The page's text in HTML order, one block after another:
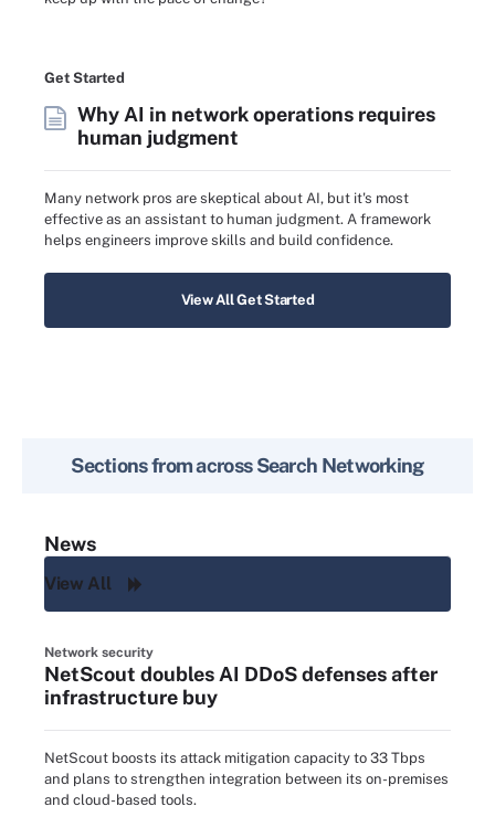
Get Started
Why AI in network operations requires
human judgment
Many network pros are skeptical about AI, but it's most
effective as an assistant to human judgment. A framework
helps engineers improve skills and build confidence.
View All Get Started
Sections from acrossSearch Networking
News
View All
Network security
NetScout doubles AI DDoS defenses after
infrastructure buy
NetScout boosts its attack mitigation capacity to 33 Tbps
and plans to strengthen integration between its on-premises
and cloud-based tools.